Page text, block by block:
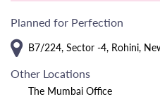
Planned for Perfection
B7/224, Sector -4, Rohini,
Other Locations
The Mumbai Office